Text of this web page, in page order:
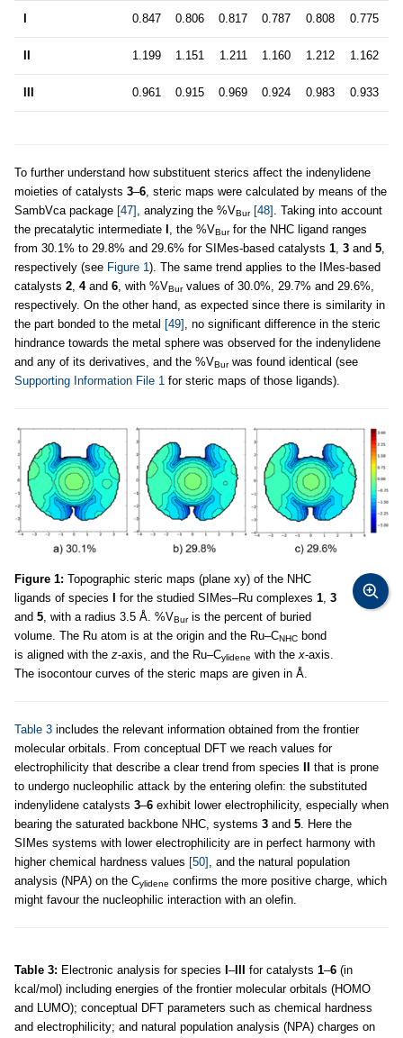
I 0.847 0.806 0.817 0.787 0.808 0.775
II 1.199 1.151 1.211 1.160 1.212 1.162
III 0.961 0.915 0.969 0.924 0.983 0.933
To further understand how substituent sterics affect the indenylidene
moieties of catalysts 3–6 , steric maps were calculated by means of the
SambVca package [47] , analyzing the %VBur [48] . Taking into account
the precatalytic intermediate I , the %VBurfor the NHC ligand ranges
from 30.1% to 29.8% and 29.6% for SIMes-based catalysts 1 3 and 5
respectively (see Figure 1). The same trend applies to the IMes-based
catalysts 2 4and 6 , with %VBurvalues of 30.0%, 29.7% and 29.6%,
respectively. On the other hand, as expected since there is similarity in
the part bonded to the metal [49] , no significant difference in the steric
hindrance towards the metal sphere was observed for the indenylidene
and any of its derivatives, and the %VBurwas found identical (see
Supporting Information File 1 for steric maps of those ligands).
Figure 1: Topographic steric maps (plane xy) of the NHC
ligands of species
for the studied SIMes–Ru complexes 1 3
and 5 , with a radius 3.5 Å. %VBuris the percent of buried
volume. The Ru atom is at the origin and the Ru–CNHC bond
is aligned with the z-axis, and the Ru–Cylidene with the x-axis.
The isocontour curves of the steric maps are given in Å.
Table 3 includes the relevant information obtained from the frontier
molecular orbitals. From conceptual DFT we reach values for
electrophilicity that describe a clear trend from species
that is prone
to undergo nucleophilic attack by the entering olefin: the substituted
indenylidene catalysts 3–6 exhibit lower electrophilicity, especially when
bearing the saturated backbone NHC, systems 3 and 5 . Here the
SIMes systems with lower electrophilicity are in perfect harmony with
higher chemical hardness values [50]
, and the natural population
analysis (NPA) on the Cylidene confirms the more positive charge, which
might favour the nucleophilic interaction with an olefin.
Table 3: Electronic analysis for species –III for catalysts 1–6 (in
kcal/mol) including energies of the frontier molecular orbitals (HOMO
and LUMO); conceptual DFT parameters such as chemical hardness
and electrophilicity; and natural population analysis (NPA) charges on